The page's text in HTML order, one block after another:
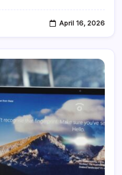
April 16, 2026